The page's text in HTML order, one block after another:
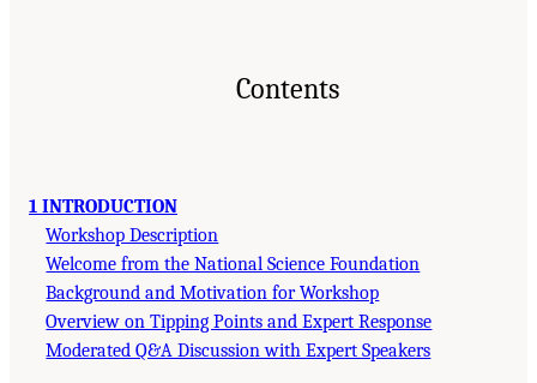
Contents
1 INTRODUCTION
Workshop Description
Welcome from the National Science Foundation
Background and Motivation for Workshop
Overview on Tipping Points and Expert Response
Moderated Q&A Discussion with Expert Speakers